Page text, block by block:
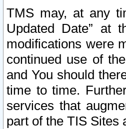
TMS may, at any
Updated Date” at
modifications were
continued use of
and You should
time to time.
services that
part of the TIS Sites